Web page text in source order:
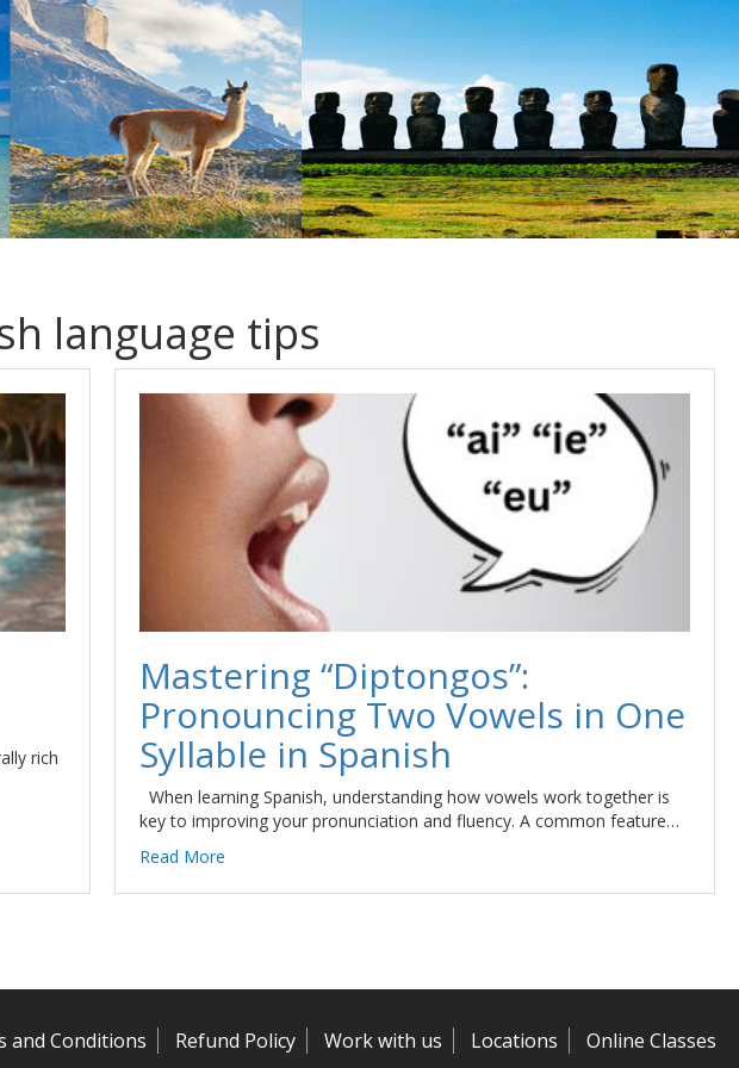
language tips
rich
Mastering “Diptongos”:
Pronouncing Two Vowels in One
Syllable in Spanish
When learning Spanish, understanding how vowels work together is
key to improving your pronunciation and fluency. A common feature…
Read More
and Conditions Refund Policy Work with us Locations Online Classes